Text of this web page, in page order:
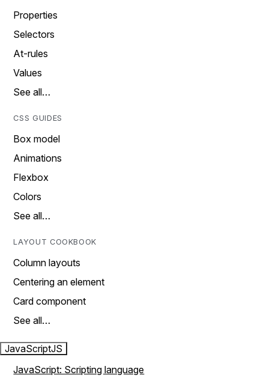
Properties
Selectors
At-rules
Values
See all…
CSS GUIDES
Box model
Animations
Flexbox
Colors
See all…
LAYOUT COOKBOOK
Column layouts
Centering an element
Card component
See all…
JavaScriptJS
JavaScript: Scripting language